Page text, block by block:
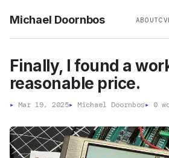
Michael Doornbos ABOUTCV
Finally, I found a
reasonable price.
▸ Mar 19, 2025▸ Michael Doornbos▸ 0